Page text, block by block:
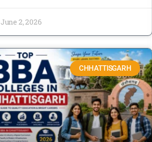
June 2, 2026
CHHATTISGARH